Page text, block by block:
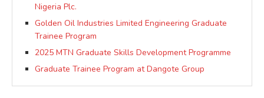
Nigeria Plc.
Golden Oil Industries Limited Engineering Graduate
Trainee Program
2025 MTN Graduate Skills Development Programme
Graduate Trainee Program at Dangote Group